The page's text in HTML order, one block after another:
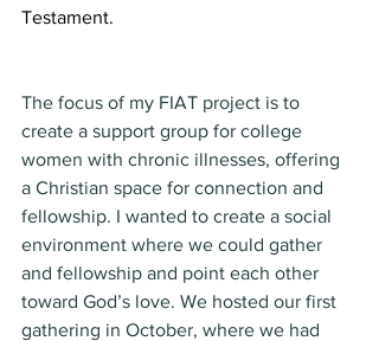
Testament.
The focus of my FIAT project is to
create a support group for college
women with chronic illnesses, offering
a Christian space for connection and
fellowship. I wanted to create a social
environment where we could gather
and fellowship and point each other
toward God’s love. We hosted our first
gathering in October, where we had